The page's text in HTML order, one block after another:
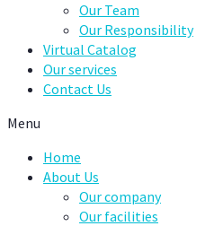
Our Team
Our Responsibility
Virtual Catalog
Our services
Contact Us
Menu
Home
About Us
Our company
Our facilities